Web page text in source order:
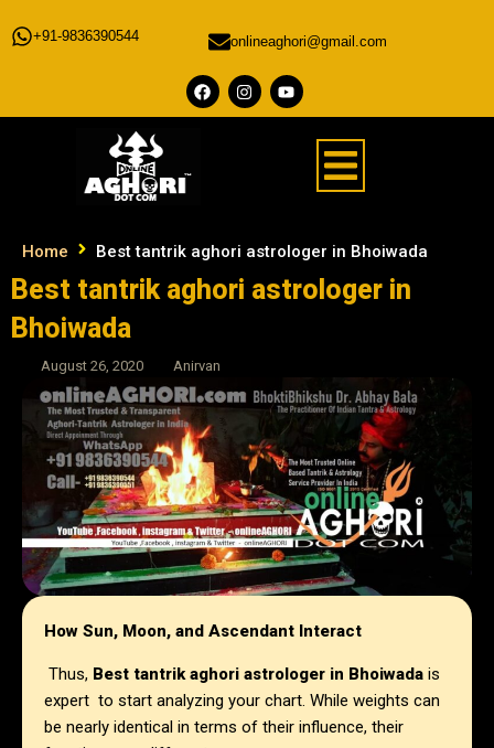
+91-9836390544 onlineaghori@gmail.com
Home Best tantrik aghori astrologer in Bhoiwada
Best tantrik aghori astrologer in
Bhoiwada
August 26, 2020 Anirvan
How Sun, Moon, and Ascendant Interact
Thus, Best tantrik aghori astrologer in Bhoiwada is
expert to start analyzing your chart. While weights can
be nearly identical in terms of their influence, their